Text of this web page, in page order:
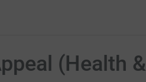
(Health